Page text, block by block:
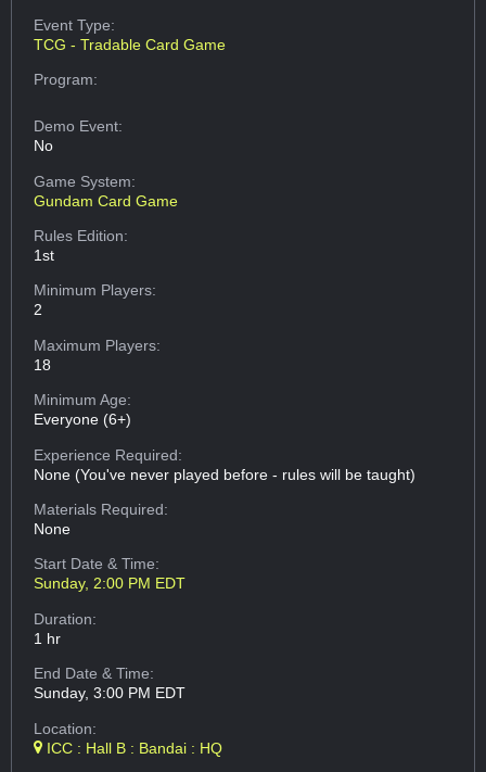
Event Type:
TCG - Tradable Card Game
Program:
Demo Event:
No
Game System:
Gundam Card Game
Rules Edition:
1st
Minimum Players:
2
Maximum Players:
18
Minimum Age:
Everyone (6+)
Experience Required:
None (You've never played before - rules will be taught)
Materials Required:
None
Start Date & Time:
Sunday, 2:00 PM EDT
Duration:
1 hr
End Date & Time:
Sunday, 3:00 PM EDT
Location:
ICC : Hall B : Bandai : HQ